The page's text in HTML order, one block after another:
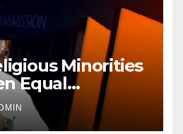
Minorities
Equal
In The